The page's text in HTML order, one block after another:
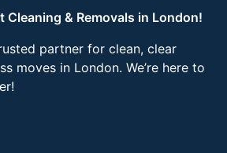
Cleaning & Removals in London!
partner for clean, clear
moves in London. We’re here to